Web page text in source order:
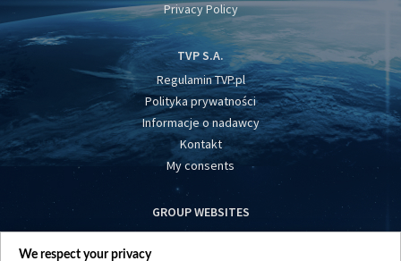
Privacy Policy
TVP S.A.
Regulamin TVP.pl
Polityka prywatności
Informacje o nadawcy
Kontakt
My consents
GROUP WEBSITES
centrumeuropy.pl
We respect your privacy